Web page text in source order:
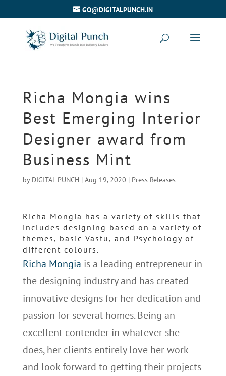
GO@DIGITALPUNCH.IN
Richa Mongia wins
Best Emerging Interior
Designer award from
Business Mint
by DIGITAL PUNCH| Aug 19, 2020 | Press Releases
Richa Mongia has a variety of skills that
includes designing based on a variety of
themes, basic Vastu, and Psychology of
different colours.
Richa Mongia is a leading entrepreneur in
the designing industry and has created
innovative designs for her dedication and
passion for several homes. Being an
excellent contender in whatever she
does, her clients entirely love her work
and look forward to getting their projects